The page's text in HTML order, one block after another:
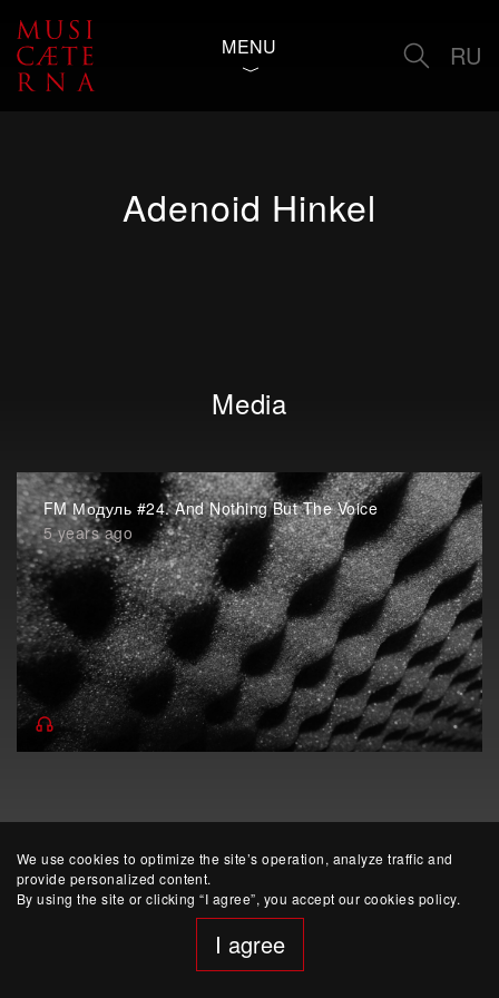
We use cookies to optimize the site’s operation, analyze traffic and
provide personalized content.
By using the site or clicking “I agree”, you accept our cookies policy.
I agree
MENU RU
Adenoid Hinkel
Media
FM Модуль #24. And Nothing But The Voice
5 years ago
website developed by Yep!